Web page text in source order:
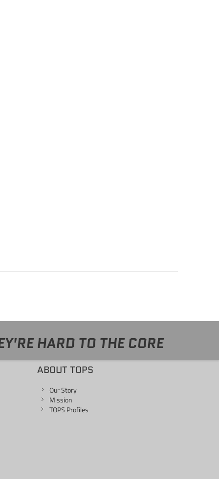
HARD TO THE CORE
ABOUT TOPS
Our Story
Mission
TOPS Profiles